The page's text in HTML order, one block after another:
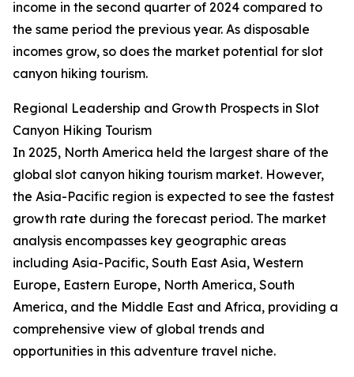
income in the second quarter of 2024 compared to
the same period the previous year. As disposable
incomes grow, so does the market potential for slot
canyon hiking tourism.
Regional Leadership and Growth Prospects in Slot
Canyon Hiking Tourism
In 2025, North America held the largest share of the
global slot canyon hiking tourism market. However,
the Asia-Pacific region is expected to see the fastest
growth rate during the forecast period. The market
analysis encompasses key geographic areas
including Asia-Pacific, South East Asia, Western
Europe, Eastern Europe, North America, South
America, and the Middle East and Africa, providing a
comprehensive view of global trends and
opportunities in this adventure travel niche.